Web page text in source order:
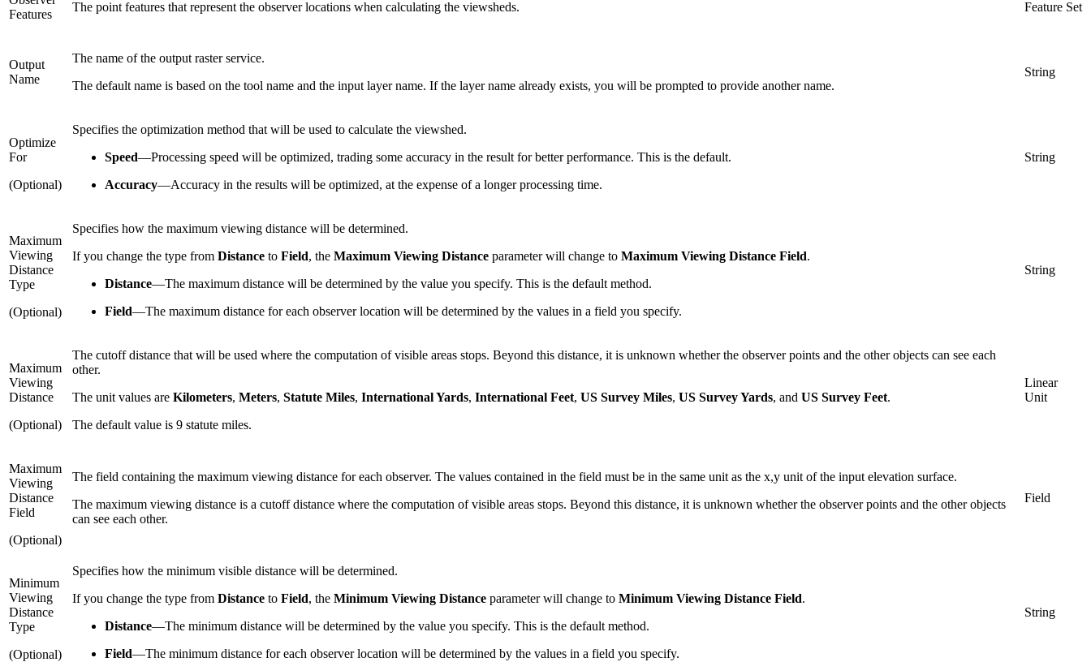
Features
The point features that represent the observer locations when calculating the viewsheds. Feature Set
Output
Name
The name of the output raster service.
The default name is based on the tool name and the input layer name. If the layer name already exists, you will be prompted to provide another name.
String
Optimize
For
(Optional)
Specifies the optimization method that will be used to calculate the viewshed.
Speed—Processing speed will be optimized, trading some accuracy in the result for better performance. This is the default.
Accuracy—Accuracy in the results will be optimized, at the expense of a longer processing time.
String
Maximum
Viewing
Distance
Type
(Optional)
Specifies how the maximum viewing distance will be determined.
If you change the type from Distance to Field, the Maximum Viewing Distance parameter will change to Maximum Viewing Distance Field.
Distance—The maximum distance will be determined by the value you specify. This is the default method.
Field—The maximum distance for each observer location will be determined by the values in a field you specify.
String
Maximum
Viewing
Distance
(Optional)
The cutoff distance that will be used where the computation of visible areas stops. Beyond this distance, it is unknown whether the observer points and the other objects can see each
other.
The unit values are Kilometers, Meters, Statute Miles, International Yards, International Feet, US Survey Miles, US Survey Yards, and US Survey Feet.
The default value is 9 statute miles.
Linear
Unit
Maximum
Viewing
Distance
Field
(Optional)
The field containing the maximum viewing distance for each observer. The values contained in the field must be in the same unit as the x,y unit of the input elevation surface.
The maximum viewing distance is a cutoff distance where the computation of visible areas stops. Beyond this distance, it is unknown whether the observer points and the other objects
can see each other.
Field
Minimum
Viewing
Distance
Type
(Optional)
Specifies how the minimum visible distance will be determined.
If you change the type from Distance to Field, the Minimum Viewing Distance parameter will change to Minimum Viewing Distance Field.
Distance—The minimum distance will be determined by the value you specify. This is the default method.
Field—The minimum distance for each observer location will be determined by the values in a field you specify.
String